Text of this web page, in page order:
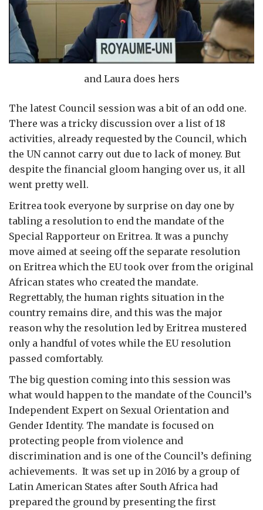
and Laura does hers
The latest Council session was a bit of an odd one.
There was a tricky discussion over a list of 18
activities, already requested by the Council, which
the UN cannot carry out due to lack of money. But
despite the financial gloom hanging over us, it all
went pretty well.
Eritrea took everyone by surprise on day one by
tabling a resolution to end the mandate of the
Special Rapporteur on Eritrea. It was a punchy
move aimed at seeing off the separate resolution
on Eritrea which the EU took over from the original
African states who created the mandate.
Regrettably, the human rights situation in the
country remains dire, and this was the major
reason why the resolution led by Eritrea mustered
only a handful of votes while the EU resolution
passed comfortably.
The big question coming into this session was
what would happen to the mandate of the Council’s
Independent Expert on Sexual Orientation and
Gender Identity. The mandate is focused on
protecting people from violence and
discrimination and is one of the Council’s defining
achievements. It was set up in 2016 by a group of
Latin American States after South Africa had
prepared the ground by presenting the first